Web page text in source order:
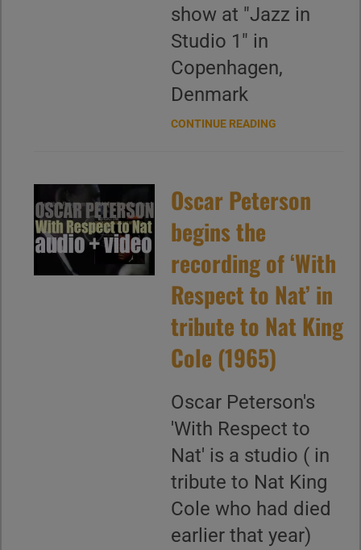
show at "Jazz in
Studio 1" in
Copenhagen,
Denmark
CONTINUE READING
Oscar Peterson
begins the
recording of ‘With
Respect to Nat’ in
tribute to Nat King
Cole (1965)
Oscar Peterson's
'With Respect to
Nat' is a studio ( in
tribute to Nat King
Cole who had died
earlier that year)